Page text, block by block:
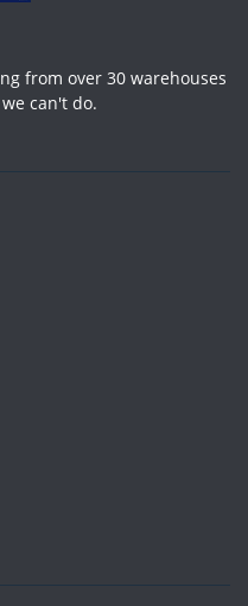
from over 30 warehouses
can't do.